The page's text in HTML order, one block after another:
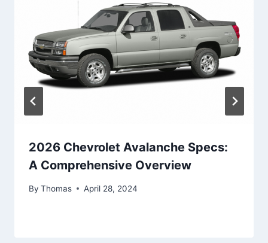
2026 Chevrolet Avalanche Specs:
A Comprehensive Overview
By Thomas April 28, 2024